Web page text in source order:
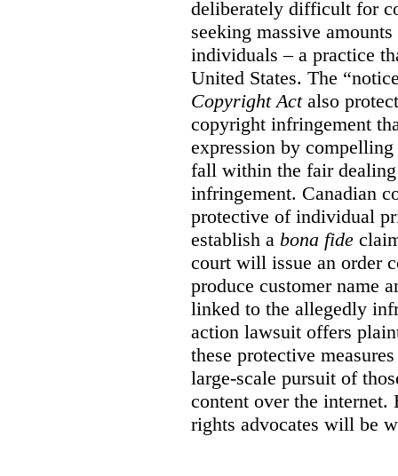
deliberately difficult for
seeking massive
individuals – a practice
United States. The
Copyright Actalso
copyright infringement
expression by
fall within the fair
infringement. Canadian
protective of individual
establish a bona fide
court will issue an order
produce customer name
linked to the allegedly
action lawsuit offers
these protective
large-scale pursuit of
content over the internet.
rights advocates will be